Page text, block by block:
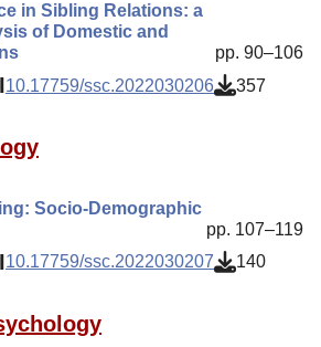
in Sibling Relations: a
of Domestic and
pp. 90–106
10.17759/ssc.2022030206 357
Socio-Demographic
pp. 107–119
10.17759/ssc.2022030207 140